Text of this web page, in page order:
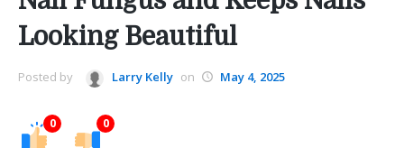
Looking Beautiful
Posted by Larry Kelly on May 4, 2025
0 0